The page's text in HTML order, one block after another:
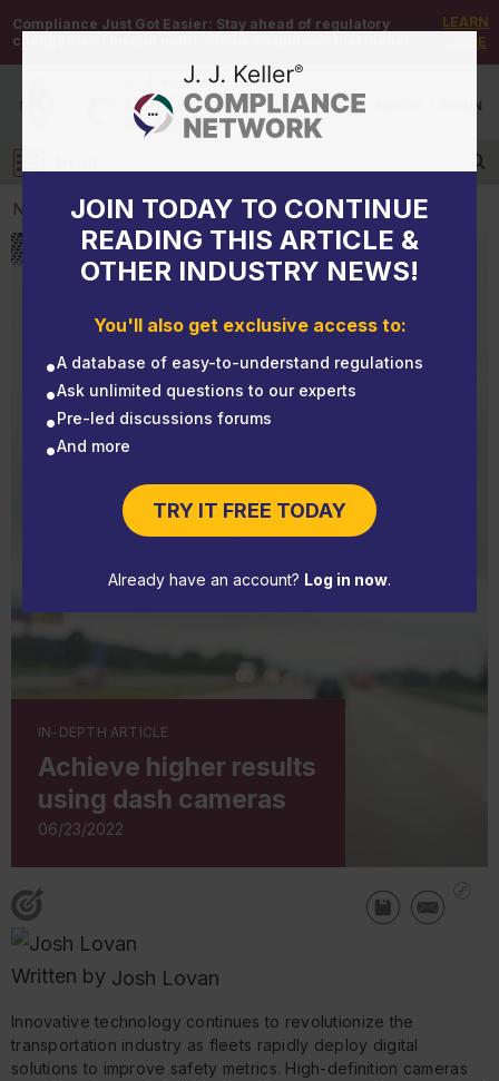
Compliance Just Got Easier: Stay ahead of regulatory
changes with instant notifications on updates that matter.
LEARN
MORE
DEMO / SIGN IN
Log in
JOIN TODAY TO CONTINUE
READING THIS ARTICLE &
OTHER INDUSTRY NEWS!
You'll also get exclusive access to:
A database of easy-to-understand regulations
Ask unlimited questions to our experts
Pre-led discussions forums
And more
TRY IT FREE TODAY
Already have an account? Log in now.
NEWS
NEWS
Achieve higher results using dash cameras
IN-DEPTH ARTICLE
Achieve higher results
using dash cameras
06/23/2022
Written by Josh Lovan
Innovative technology continues to revolutionize the
transportation industry as fleets rapidly deploy digital
solutions to improve safety metrics. High-definition cameras